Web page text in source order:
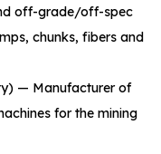
off-grade/off-spec
chunks, fibers and
— Manufacturer of
for the mining